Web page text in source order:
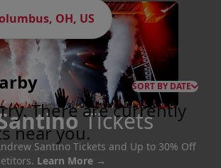
Tickets
Santino Tickets and Up to 30% Off
Learn More →
OH, US
SORT BY DATE
There are currently
near you.